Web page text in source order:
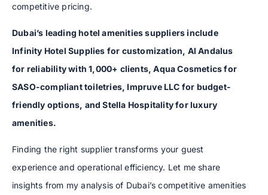
competitive pricing.
Dubai’s leading hotel amenities suppliers include
Infinity Hotel Supplies for customization, Al Andalus
for reliability with 1,000+ clients, Aqua Cosmetics for
SASO-compliant toiletries, Impruve LLC for budget-
friendly options, and Stella Hospitality for luxury
amenities.
Finding the right supplier transforms your guest
experience and operational efficiency. Let me share
insights from my analysis of Dubai’s competitive amenities